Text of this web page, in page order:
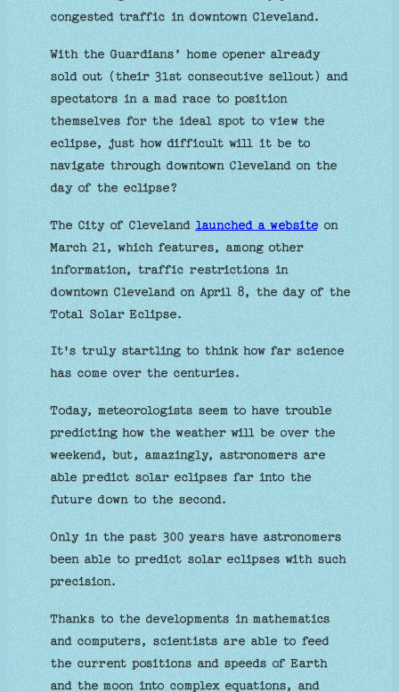
congested traffic in downtown Cleveland.
With the Guardians’ home opener already
sold out (their 31st consecutive sellout) and
spectators in a mad race to position
themselves for the ideal spot to view the
eclipse, just how difficult will it be to
navigate through downtown Cleveland on the
day of the eclipse?
The City of Clevelandlaunched a websiteon
March 21, which features, among other
information, traffic restrictions in
downtown Cleveland on April 8, the day of the
Total Solar Eclipse.
It's truly startling to think how far science
has come over the centuries.
Today, meteorologists seem to have trouble
predicting how the weather will be over the
weekend, but, amazingly, astronomers are
able predict solar eclipses far into the
future down to the second.
Only in the past 300 years have astronomers
been able to predict solar eclipses with such
precision.
Thanks to the developments in mathematics
and computers, scientists are able to feed
the current positions and speeds of Earth
and the moon into complex equations, and